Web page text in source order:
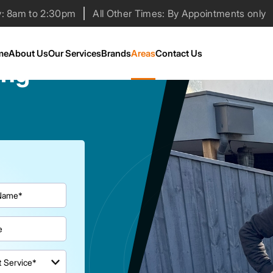
8am to 2:30pm All Other Times: By Appointments only
About UsOur ServicesBrandsAreasContact Us